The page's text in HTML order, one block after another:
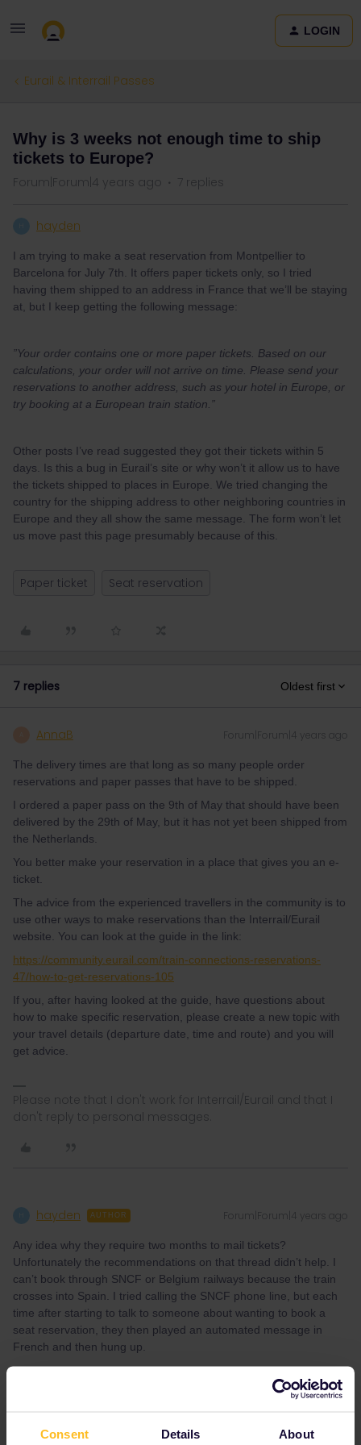
Consent Details About
LOGIN
Eurail & Interrail Passes
Why is 3 weeks not enough time to ship
tickets to Europe?
Forum|Forum|4 years ago 7 replies
hayden
I am trying to make a seat reservation from Montpellier to
Barcelona for July 7th. It offers paper tickets only, so I tried
having them shipped to an address in France that we’ll be staying
at, but I keep getting the following message:
”Your order contains one or more paper tickets. Based on our
calculations, your order will not arrive on time. Please send your
reservations to another address, such as your hotel in Europe, or
try booking at a European train station.”
Other posts I’ve read suggested they got their tickets within 5
days. Is this a bug in Eurail’s site or why won’t it allow us to have
the tickets shipped to places in Europe. We tried changing the
country for the shipping address to other neighboring countries in
Europe and they all show the same message. The form won’t let
us move past this page presumably because of this.
Paper ticket Seat reservation
7 replies Oldest first
AnnaB Forum|Forum|4 years ago
The delivery times are that long as so many people order
reservations and paper passes that have to be shipped.
I ordered a paper pass on the 9th of May that should have been
delivered by the 29th of May, but it has not yet been shipped from
the Netherlands.
You better make your reservation in a place that gives you an e-
ticket.
The advice from the experienced travellers in the community is to
use other ways to make reservations than the Interrail/Eurail
website. You can look at the guide in the link:
https://community.eurail.com/train-connections-reservations-
47/how-to-get-reservations-105
If you, after having looked at the guide, have questions about
how to make specific reservation, please create a new topic with
your travel details (departure date, time and route) and you will
get advice.
Please note that I don't work for Interrail/Eurail and that I
don't reply to personal messages.
hayden AUTHOR Forum|Forum|4 years ago
Any idea why they require two months to mail tickets?
Unfortunately the recommendations on that thread didn’t help. I
can’t book through SNCF or Belgium railways because the train
crosses into Spain. I tried calling the SNCF phone line, but each
time after starting to talk to someone about wanting to book a
seat reservation, they then played an automated message in
French and then hung up.